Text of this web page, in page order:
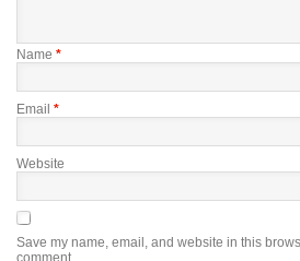
Name *
Email *
Website
Save my name, email, and website in this
comment.